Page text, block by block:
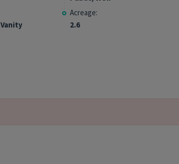
Acreage:
2.6